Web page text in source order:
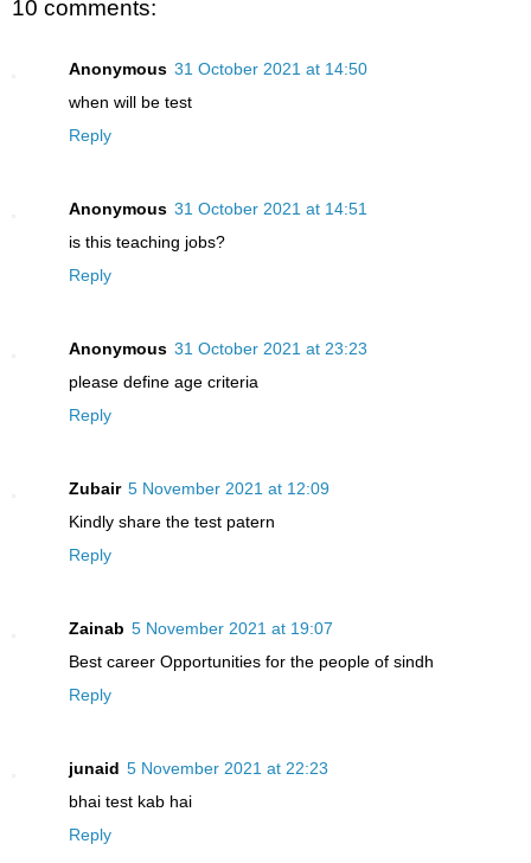
10 comments:
Anonymous 31 October 2021 at 14:50
when will be test
Reply
Anonymous 31 October 2021 at 14:51
is this teaching jobs?
Reply
Anonymous 31 October 2021 at 23:23
please define age criteria
Reply
Zubair 5 November 2021 at 12:09
Kindly share the test patern
Reply
Zainab 5 November 2021 at 19:07
Best career Opportunities for the people of sindh
Reply
junaid 5 November 2021 at 22:23
bhai test kab hai
Reply